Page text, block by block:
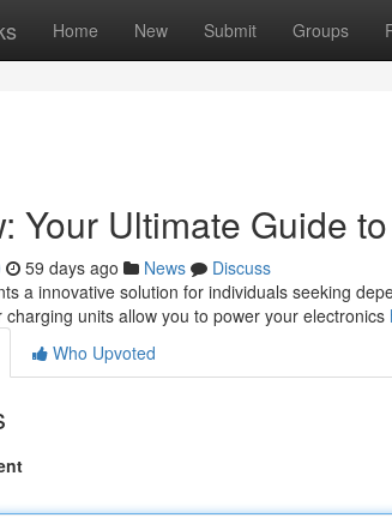
Home New Submit Groups
Your Ultimate Guide
59 days ago News
Discuss
a innovative solution for individuals seeking
units allow you to power your electronics
Who Upvoted